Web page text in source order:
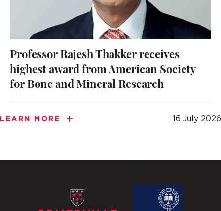
Professor Rajesh Thakker receives
highest award from American Society
for Bone and Mineral Research
LEARN MORE 16 July 2026